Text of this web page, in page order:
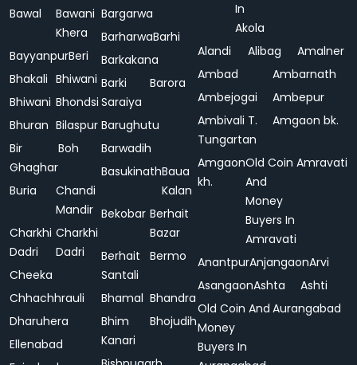
Bawal
Bawani
Khera
BayyanpurBeri
Bhakali Bhiwani
Bhiwani Bhondsi
Bhuran Bilaspur
Bir
Ghaghar
Boh
Buria
Chandi
Mandir
Charkhi
Dadri
Charkhi
Dadri
Cheeka
Chhachhrauli
Dharuhera
Ellenabad
Bargarwa
BarharwaBarhi
Barkakana
Barki
Saraiya
Barora
Barughutu
Barwadih
BasukinathBaua
Kalan
Bekobar Berhait
Bazar
Berhait
Santali
Bermo
Bhamal Bhandra
Bhim
Kanari
Bhojudih
In
Akola
Alandi Alibag
Amalner
Ambad
Ambarnath
Ambejogai
Ambepur
Ambivali T.
Tungartan
Amgaon bk.
Amgaon
kh.
Old Coin
And
Money
Buyers In
Amravati
Amravati
AnantpurAnjangaonArvi
AsangaonAshta
Ashti
Old Coin And
Money
Buyers In
Aurangabad